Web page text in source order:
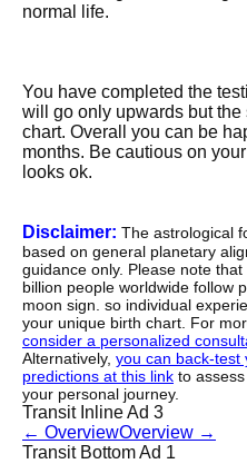
normal life.
You have completed the
will go only upwards but the
chart. Overall you can be
months. Be cautious on
looks ok.
Disclaimer: The astrological
based on general planetary
guidance only. Please note
billion people worldwide follow
moon sign. so individual
your unique birth chart. For
consider a personalized
Alternatively, you can back-test
predictions at this link to
your personal journey.
Transit Inline Ad 3
← OverviewOverview →
Transit Bottom Ad 1